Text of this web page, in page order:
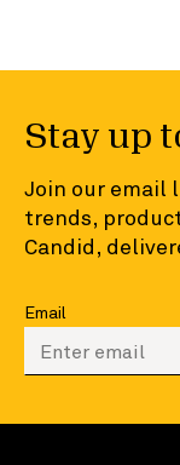
Stay up
Join our email
trends,
Candid,
Email
Enter your